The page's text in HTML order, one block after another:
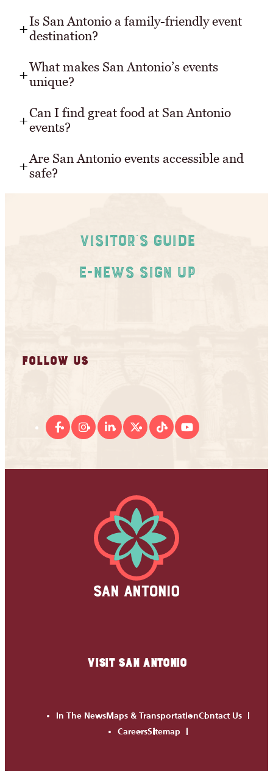
Is San Antonio a family-friendly event
destination?
What makes San Antonio’s events
unique?
Can I find great food at San Antonio
events?
Are San Antonio events accessible and
safe?
VISIT SAN ANTONIO
In The NewsMaps & TransportationContact Us
CareersSitemap
Visitor's Guide
E-News Sign Up
FOLLOW US